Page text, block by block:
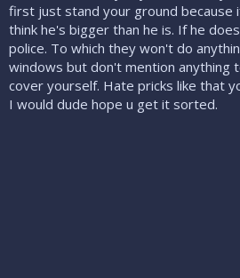
first just stand your ground because
think he's bigger than he is. If he
police. To which they won't do
windows but don't mention anything
cover yourself. Hate pricks like that
I would dude hope u get it sorted.